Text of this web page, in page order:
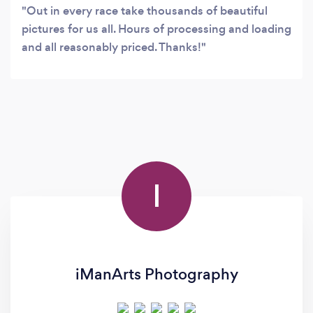
Out in every race take thousands of beautiful
pictures for us all. Hours of processing and loading
and all reasonably priced. Thanks!
I
iManArts Photography